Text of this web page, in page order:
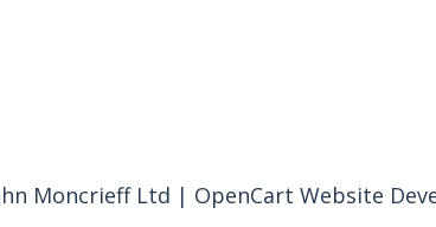
Moncrieff Ltd | OpenCart Website